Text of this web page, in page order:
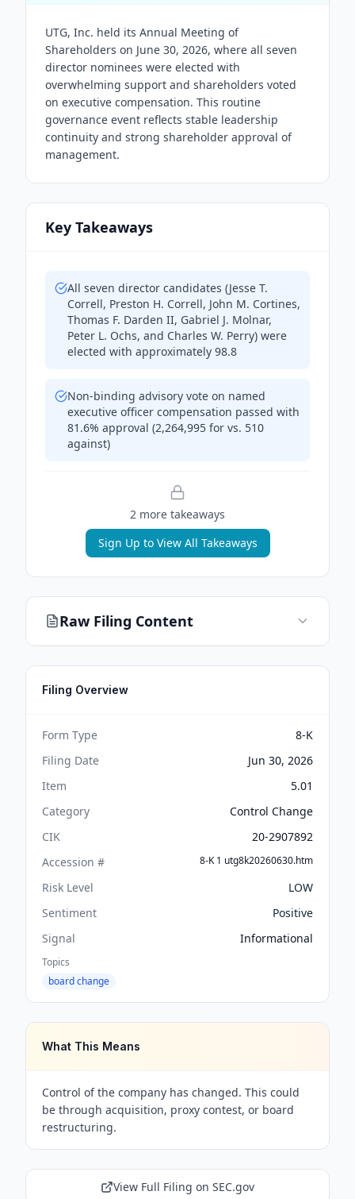
UTG, Inc. held its Annual Meeting of
Shareholders on June 30, 2026, where all seven
director nominees were elected with
overwhelming support and shareholders voted
on executive compensation. This routine
governance event reflects stable leadership
continuity and strong shareholder approval of
management.
Key Takeaways
All seven director candidates (Jesse T.
Correll, Preston H. Correll, John M. Cortines,
Thomas F. Darden II, Gabriel J. Molnar,
Peter L. Ochs, and Charles W. Perry) were
elected with approximately 98.8
Non-binding advisory vote on named
executive officer compensation passed with
81.6% approval (2,264,995 for vs. 510
against)
2 more takeaways
Sign Up to View All Takeaways
Raw Filing Content
Filing Overview
Form Type
8-K
Filing Date
Jun 30, 2026
Item
5.01
Category
Control Change
CIK
20-2907892
Accession #
8-K 1 utg8k20260630.htm
Risk Level
LOW
Sentiment
Positive
Signal
Informational
Topics
board change
What This Means
Control of the company has changed. This could
be through acquisition, proxy contest, or board
restructuring.
View Full Filing on SEC.gov